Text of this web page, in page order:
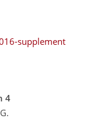
supplement
4